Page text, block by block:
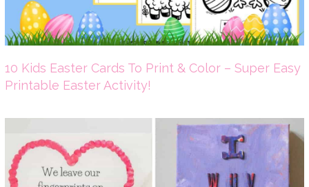
10 Kids Easter Cards To Print & Color – Super Easy
Printable Easter Activity!